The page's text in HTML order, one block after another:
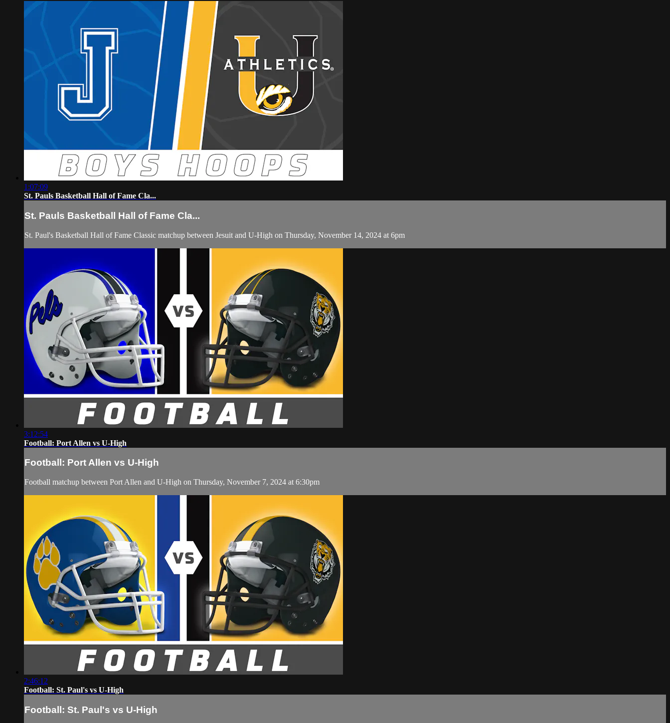
1:07:09
St. Pauls Basketball Hall of Fame Cla...
St. Pauls Basketball Hall of Fame Cla...
St. Paul's Basketball Hall of Fame Classic matchup between Jesuit and U-High on Thursday, November 14, 2024 at 6pm
3:12:54
Football: Port Allen vs U-High
Football: Port Allen vs U-High
Football matchup between Port Allen and U-High on Thursday, November 7, 2024 at 6:30pm
2:46:12
Football: St. Paul's vs U-High
Football: St. Paul's vs U-High